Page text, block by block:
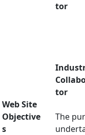
tor
tor
Web Site
Objective
s
The